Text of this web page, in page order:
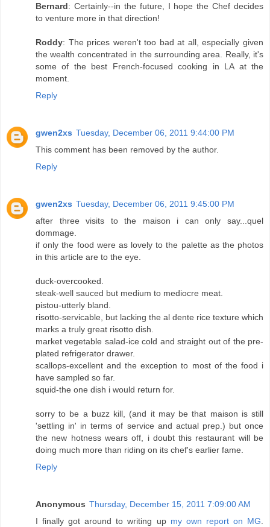
Bernard: Certainly--in the future, I hope the Chef decides
to venture more in that direction!
Roddy: The prices weren't too bad at all, especially given
the wealth concentrated in the surrounding area. Really, it's
some of the best French-focused cooking in LA at the
moment.
Reply
gwen2xs Tuesday, December 06, 2011 9:44:00 PM
This comment has been removed by the author.
Reply
gwen2xs Tuesday, December 06, 2011 9:45:00 PM
after three visits to the maison i can only say...quel
dommage.
if only the food were as lovely to the palette as the photos
in this article are to the eye.
duck-overcooked.
steak-well sauced but medium to mediocre meat.
pistou-utterly bland.
risotto-servicable, but lacking the al dente rice texture which
marks a truly great risotto dish.
market vegetable salad-ice cold and straight out of the pre-
plated refrigerator drawer.
scallops-excellent and the exception to most of the food i
have sampled so far.
squid-the one dish i would return for.
sorry to be a buzz kill, (and it may be that maison is still
'settling in' in terms of service and actual prep.) but once
the new hotness wears off, i doubt this restaurant will be
doing much more than riding on its chef's earlier fame.
Reply
Anonymous Thursday, December 15, 2011 7:09:00 AM
I finally got around to writing up my own report on MG